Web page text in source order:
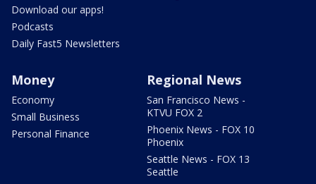
Download our apps!
Podcasts
Daily Fast5 Newsletters
Money
Economy
Small Business
Personal Finance
Regional News
San Francisco News -
KTVU FOX 2
Phoenix News - FOX 10
Phoenix
Seattle News - FOX 13
Seattle